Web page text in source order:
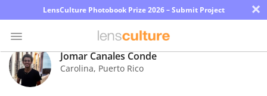
LensCulture Photobook Prize 2026 – Submit Project ×
Photo
Contest
Jomar Canales Conde
Carolina, Puerto Rico